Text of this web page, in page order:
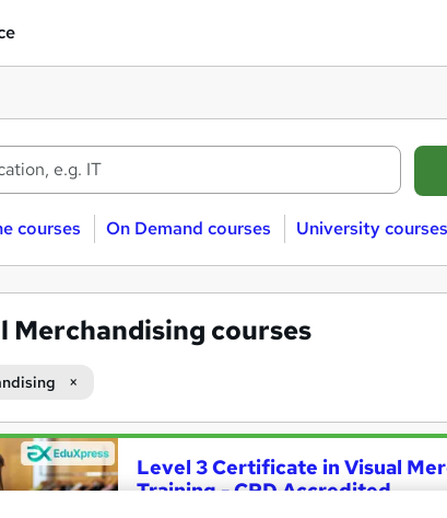
courses On Demand courses University courses
Merchandising courses
Level 3 Certificate in Visual
Training - CPD Accredited